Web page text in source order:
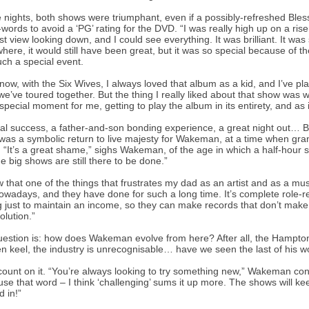
nights, both shows were triumphant, even if a possibly-refreshed
to avoid a ‘PG’ rating for the DVD. “I was really high up on a
view looking down, and I could see everything. It was brilliant. It
it would still have been great, but it was so special because of
a special event.
with the Six Wives, I always loved that album as a kid, and I’ve
toured together. But the thing I really liked about that show
moment for me, getting to play the album in its entirety, and
success, a father-and-son bonding experience, a great night out…
a symbolic return to live majesty for Wakeman, at a time when
“It’s a great shame,” sighs Wakeman, of the age in which a half-
big shows are still there to be done.”
that one of the things that frustrates my dad as an artist and as a
and they have done for such a long time. It’s complete
just to maintain an income, so they can make records that don’t
is: how does Wakeman evolve from here? After all, the
keel, the industry is unrecognisable… have we seen the last of his
on it. “You’re always looking to try something new,” Wakeman
that word – I think ‘challenging’ sums it up more. The shows will
in!”